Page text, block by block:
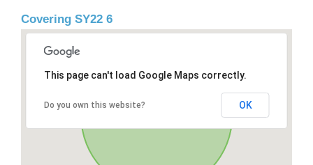
Covering SY22 6
This page can't load Google Maps correctly.
Do you own this website? OK